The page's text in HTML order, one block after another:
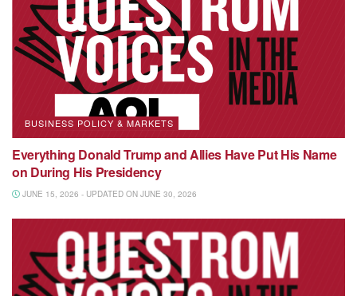
BUSINESS POLICY & MARKETS
Everything Donald Trump and Allies Have Put His Name
on During His Presidency
JUNE 15, 2026 - UPDATED ON JUNE 30, 2026